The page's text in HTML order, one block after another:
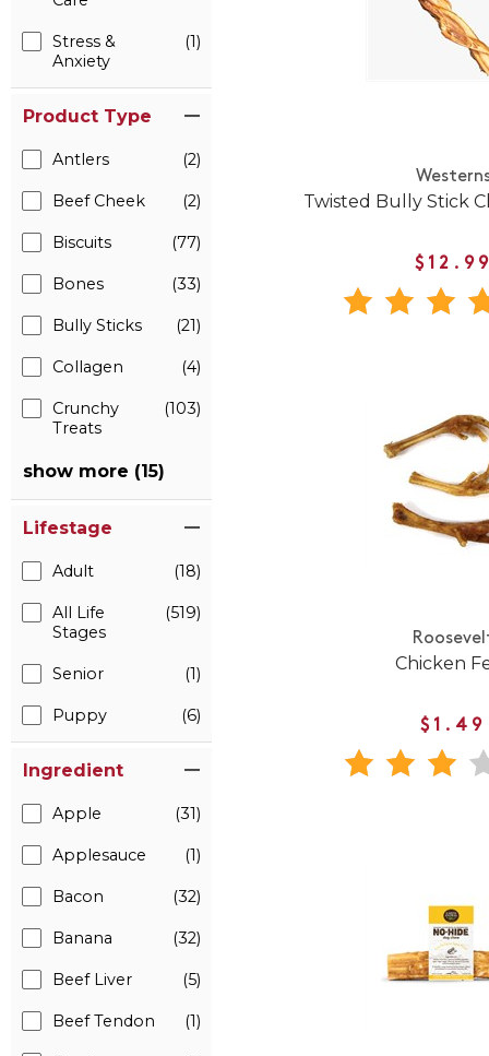
Stress &
Anxiety
(1)
Product Type
Antlers (2)
Beef Cheek (2)
Biscuits (77)
Bones (33)
Bully Sticks (21)
Collagen (4)
Crunchy
Treats
(103)
show more (15)
Lifestage
Adult (18)
All Life
Stages
(519)
Senior (1)
Puppy (6)
Ingredient
Apple (31)
Applesauce (1)
Bacon (32)
Banana (32)
Beef Liver (5)
Beef Tendon (1)
Twisted Bully Stick
Chicken
$1.49